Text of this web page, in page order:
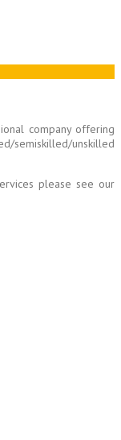
company offering
semiskilled/unskilled
please see our